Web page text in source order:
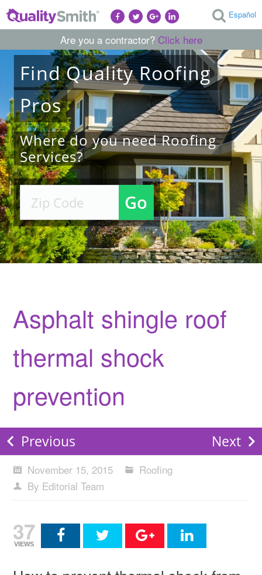
Español
Are you a contractor? Click here
FindQualityRoofing
Pros
Where do you need Roofing
Services?
Go
Asphalt shingle roof
thermal shock
prevention
Previous Next
November 15, 2015
Roofing
By Editorial Team
37
VIEWS